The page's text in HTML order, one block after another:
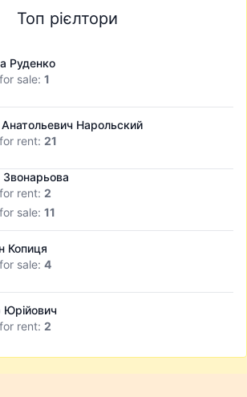
Топ рієлтори
Руденко
sale: 1
Нарольский
rent: 21
rent: 2
sale: 11
Копиця
sale: 4
rent: 2